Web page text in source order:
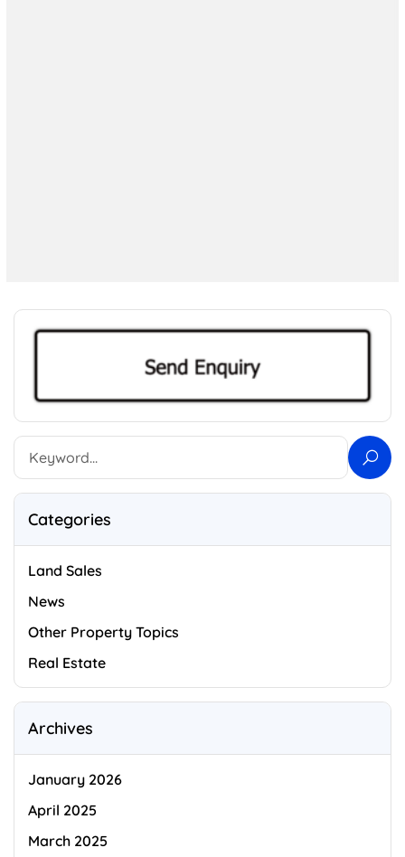
Categories
Land Sales
News
Other Property Topics
Real Estate
Archives
January 2026
April 2025
March 2025